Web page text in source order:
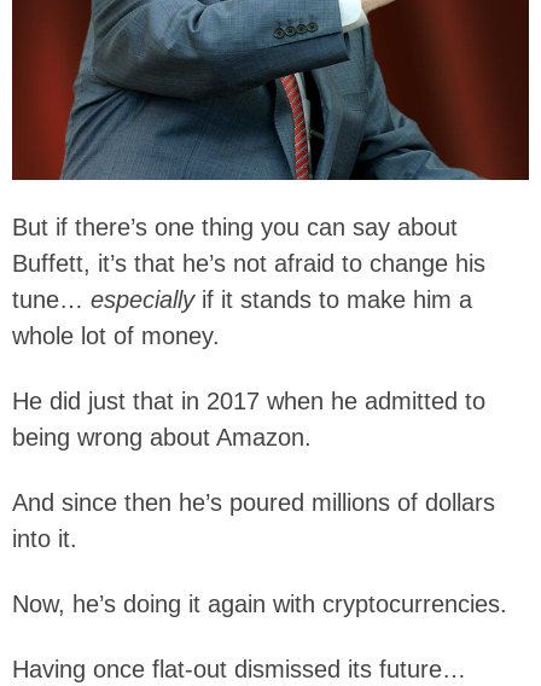
But if there’s one thing you can say about
Buffett, it’s that he’s not afraid to change his
tune… especiallyif it stands to make him a
whole lot of money.
He did just that in 2017 when he admitted to
being wrong about Amazon.
And since then he’s poured millions of dollars
into it.
Now, he’s doing it again with cryptocurrencies.
Having once flat-out dismissed its future…